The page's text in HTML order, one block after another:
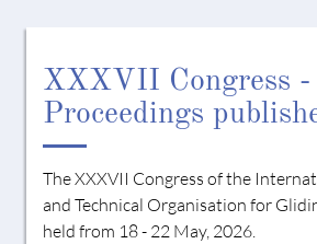
XXXVII Congress -
Proceedings
The XXXVII Congress of the
and Technical Organisation for
held from 18 - 22 May, 2026.